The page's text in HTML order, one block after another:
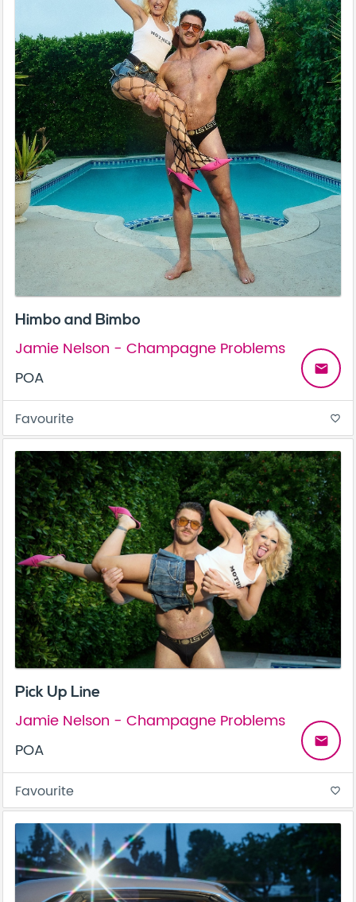
Himbo and Bimbo
Jamie Nelson - Champagne Problems
POA
email
Favourite favorite_border
Pick Up Line
Jamie Nelson - Champagne Problems
POA
email
Favourite favorite_border